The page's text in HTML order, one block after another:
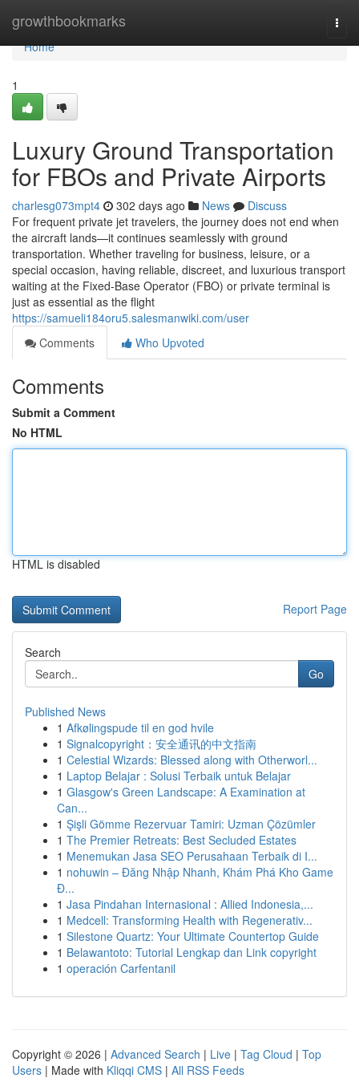
growthbookmarks
Home
Home
1
Luxury Ground Transportation
for FBOs and Private Airports
charlesg073mpt4 302 days ago News
Discuss
For frequent private jet travelers, the journey does not end when
the aircraft lands—it continues seamlessly with ground
transportation. Whether traveling for business, leisure, or a
special occasion, having reliable, discreet, and luxurious transport
waiting at the Fixed-Base Operator (FBO) or private terminal is
just as essential as the flight
https://samueli184oru5.salesmanwiki.com/user
Comments
Who Upvoted
Comments
Submit a Comment
No HTML
HTML is disabled
Report Page
Search
Go
Published News
1 Afkølingspude til en god hvile
1 Signalcopyright：安全通讯的中文指南
1 Celestial Wizards: Blessed along with Otherworl...
1 Laptop Belajar : Solusi Terbaik untuk Belajar
1 Glasgow's Green Landscape: A Examination at
Can...
1 Şişli Gömme Rezervuar Tamiri: Uzman Çözümler
1 The Premier Retreats: Best Secluded Estates
1 Menemukan Jasa SEO Perusahaan Terbaik di I...
1 nohuwin – Đăng Nhập Nhanh, Khám Phá Kho Game
Đ...
1 Jasa Pindahan Internasional : Allied Indonesia,...
1 Medcell: Transforming Health with Regenerativ...
1 Silestone Quartz: Your Ultimate Countertop Guide
1 Belawantoto: Tutorial Lengkap dan Link copyright
1 operación Carfentanil
Copyright © 2026 | Advanced Search | Live | Tag Cloud | Top
Users | Made with Kliqqi CMS | All RSS Feeds